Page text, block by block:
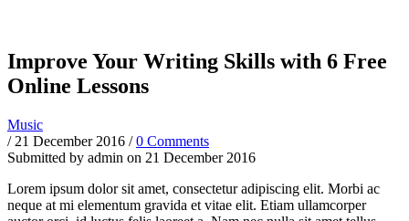
Improve Your Writing Skills with 6 Free
Online Lessons
Music
/ 21 December 2016 /0 Comments
Submitted by admin on 21 December 2016
Lorem ipsum dolor sit amet, consectetur adipiscing elit. Morbi ac
neque at mi elementum gravida et vitae elit. Etiam ullamcorper